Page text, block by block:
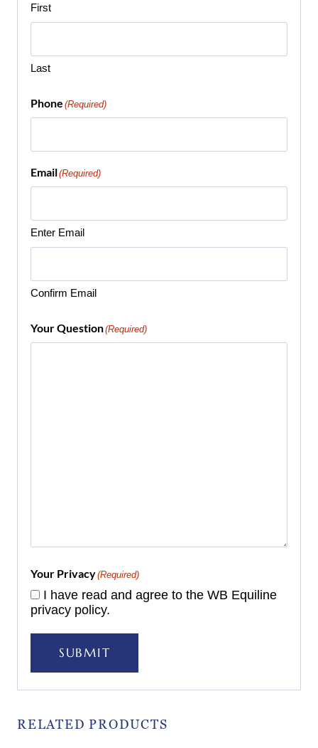
First
Last
Phone (Required)
Email(Required)
Enter Email
Confirm Email
Your Question(Required)
Your Privacy(Required)
I have read and agree to the WB Equiline
privacy policy.
SUBMIT
RELATED PRODUCTS